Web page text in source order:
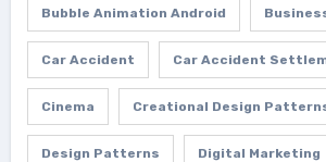
Bubble Animation Android
Car Accident Car Accident
Cinema Creational Design
Design Patterns Digital Marketing